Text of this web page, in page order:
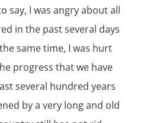
say, I was angry about all
in the past several days
same time, I was hurt
progress that we have
several hundred years
by a very long and old